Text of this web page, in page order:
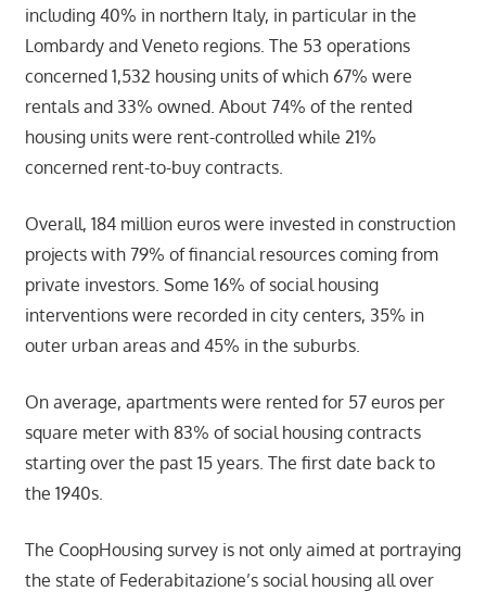
including 40% in northern Italy, in particular in the
Lombardy and Veneto regions. The 53 operations
concerned 1,532 housing units of which 67% were
rentals and 33% owned. About 74% of the rented
housing units were rent-controlled while 21%
concerned rent-to-buy contracts.
Overall, 184 million euros were invested in construction
projects with 79% of financial resources coming from
private investors. Some 16% of social housing
interventions were recorded in city centers, 35% in
outer urban areas and 45% in the suburbs.
On average, apartments were rented for 57 euros per
square meter with 83% of social housing contracts
starting over the past 15 years. The first date back to
the 1940s.
The CoopHousing survey is not only aimed at portraying
the state of Federabitazione’s social housing all over